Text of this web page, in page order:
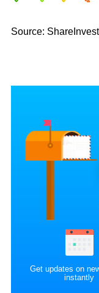
Source:
Get updates on
instantly